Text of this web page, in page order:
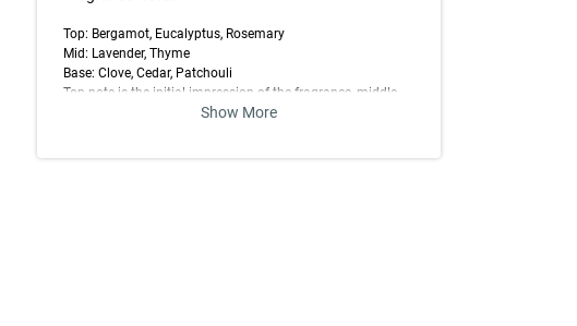
Top: Bergamot, Eucalyptus, Rosemary
Mid: Lavender, Thyme
Base: Clove, Cedar, Patchouli
Top note is the initial impression of the fragrance, middle
note is the main body of the scent, and base is its final
Show More